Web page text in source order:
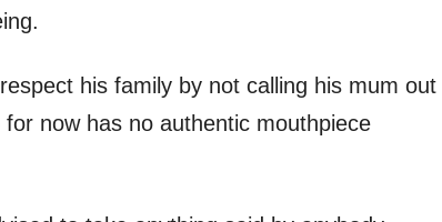
his family by not calling his mum out
now has no authentic mouthpiece